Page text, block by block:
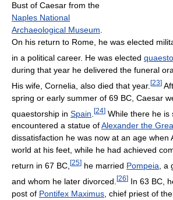
Bust of Caesar from the
Naples National
Archaeological Museum.
On his return to Rome, he was elected
in a political career. He was elected
during that year he delivered the funeral
His wife, Cornelia, also died that year. [23]
spring or early summer of 69 BC, Caesar
quaestorship in Spain [24] While there he is
encountered a statue ofAlexander the
dissatisfaction he was now at an age when
world at his feet, while he had achieved
return in 67 BC, [25] he married Pompeia ,
and whom he later divorced. [26] In 63 BC,
post of Pontifex Maximus , chief priest of